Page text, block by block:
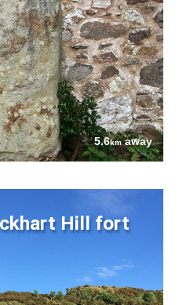
5.6kmaway
Hill fort